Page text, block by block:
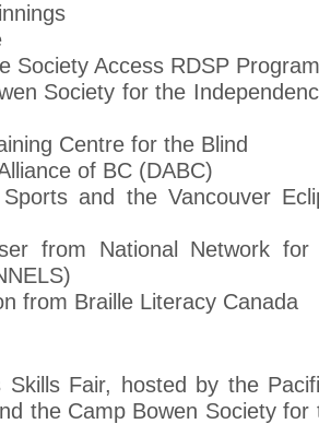
Society Access RDSP Program
Society for the
Centre for the Blind
of BC (DABC)
and the Vancouver
from National Network for
from Braille Literacy Canada
Skills Fair, hosted by the
the Camp Bowen Society for